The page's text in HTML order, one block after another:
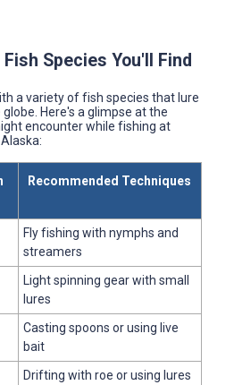
Species You'll Find
a variety of fish species that lure
Here's a glimpse at the
encounter while fishing at
Recommended Techniques
Fly fishing with nymphs and
streamers
Light spinning gear with small
lures
Casting spoons or using live
bait
Drifting with roe or using lures